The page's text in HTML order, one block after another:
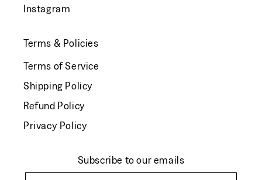
Instagram
Terms & Policies
Terms of Service
Shipping Policy
Refund Policy
Privacy Policy
Subscribe to our emails